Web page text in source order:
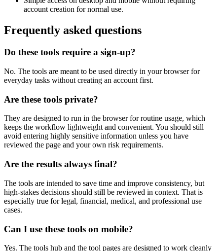
account creation for normal use.
Frequently asked questions
Do these tools require a sign-up?
No. The tools are meant to be used directly in your browser for
everyday tasks without creating an account first.
Are these tools private?
They are designed to run in the browser for routine usage, which
keeps the workflow lightweight and convenient. You should still
avoid entering highly sensitive information unless you have
reviewed the page and your own risk requirements.
Are the results always final?
The tools are intended to save time and improve consistency, but
high-stakes decisions should still be reviewed in context. That is
especially true for legal, financial, medical, and professional use
cases.
Can I use these tools on mobile?
Yes. The tools hub and the tool pages are designed to work cleanly